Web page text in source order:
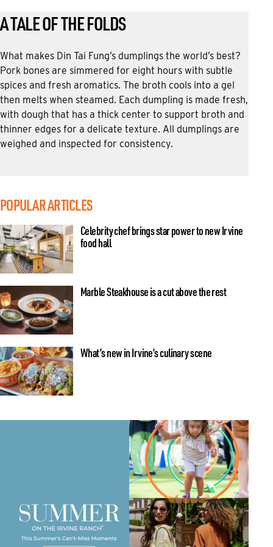
A TALE OF THE FOLDS
What makes Din Tai Fung’s dumplings the world’s best?
Pork bones are simmered for eight hours with subtle
spices and fresh aromatics. The broth cools into a gel
then melts when steamed. Each dumpling is made fresh,
with dough that has a thick center to support broth and
thinner edges for a delicate texture. All dumplings are
weighed and inspected for consistency.
POPULAR ARTICLES
Celebrity chef brings star power to new Irvine
food hall
Marble Steakhouse is a cut above the rest
What’s new in Irvine’s culinary scene